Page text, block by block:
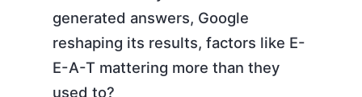
generated answers, Google
reshaping its results, factors like E-
E-A-T mattering more than they
used to?